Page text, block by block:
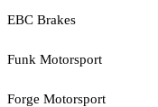
EBC Brakes
Funk Motorsport
Forge Motorsport